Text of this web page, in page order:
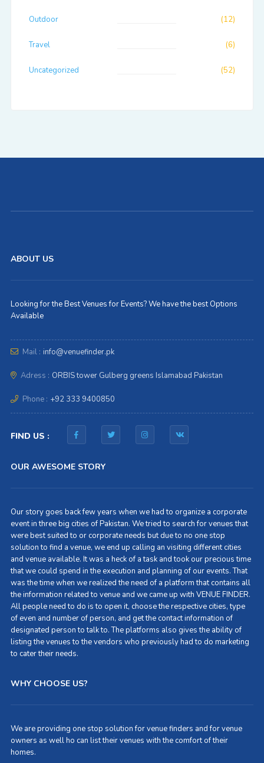
Outdoor (12)
Travel (6)
Uncategorized (52)
ABOUT US
Looking for the Best Venues for Events? We have the best Options
Available
Mail : info@venuefinder.pk
Adress : ORBIS tower Gulberg greens Islamabad Pakistan
Phone : +92 333 9400850
FIND US :
OUR AWESOME STORY
Our story goes back few years when we had to organize a corporate
event in three big cities of Pakistan. We tried to search for venues that
were best suited to or corporate needs but due to no one stop
solution to find a venue, we end up calling an visiting different cities
and venue available. It was a heck of a task and took our precious time
that we could spend in the execution and planning of our events. That
was the time when we realized the need of a platform that contains all
the information related to venue and we came up with VENUE FINDER.
All people need to do is to open it, choose the respective cities, type
of even and number of person, and get the contact information of
designated person to talk to. The platforms also gives the ability of
listing the venues to the vendors who previously had to do marketing
to cater their needs.
WHY CHOOSE US?
We are providing one stop solution for venue finders and for venue
owners as well ho can list their venues with the comfort of their
homes.